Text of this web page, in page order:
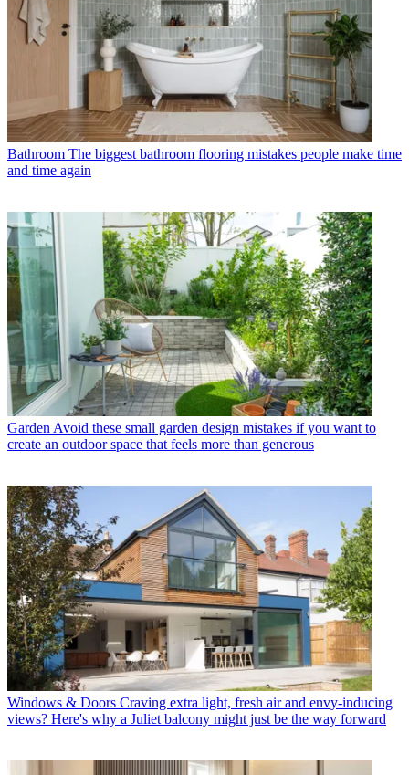
Bathroom The biggest bathroom flooring mistakes people make time
and time again
GardenAvoid these small garden design mistakes if you want to
create an outdoor space that feels more than generous
Windows & Doors Craving extra light, fresh air and envy-inducing
views? Here's why a Juliet balcony might just be the way forward